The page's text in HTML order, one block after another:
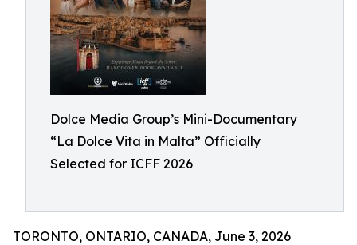
Dolce Media Group’s Mini-Documentary
“La Dolce Vita in Malta” Officially
Selected for ICFF 2026
TORONTO, ONTARIO, CANADA, June 3, 2026